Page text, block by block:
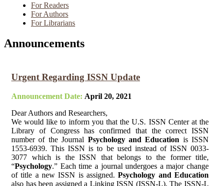
For Readers
For Authors
For Librarians
Announcements
Urgent Regarding ISSN Update
Announcement Date: April 20, 2021
Dear Authors and Researchers,
We would like to inform you that the U.S. ISSN Center at the
Library of Congress has confirmed that the correct ISSN
number of the Journal Psychology and Education is ISSN
1553-6939. This ISSN is to be used instead of ISSN 0033-
3077 which is the ISSN that belongs to the former title,
“Psychology.” Each time a journal undergoes a major change
of title a new ISSN is assigned.Psychology and Education
also has been assigned a Linking ISSN (ISSN-L). The ISSN-L